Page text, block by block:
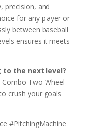
precision, and
for any player or
between baseball
ensures it meets
to the next level?
Two-Wheel
crush your goals
#PitchingMachine